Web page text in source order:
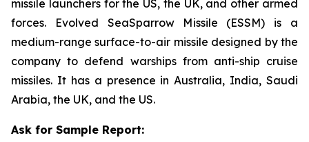
missile launchers for the US, the UK, and other armed
forces. Evolved SeaSparrow Missile (ESSM) is a
medium-range surface-to-air missile designed by the
company to defend warships from anti-ship cruise
missiles. It has a presence in Australia, India, Saudi
Arabia, the UK, and the US.
Ask for Sample Report: